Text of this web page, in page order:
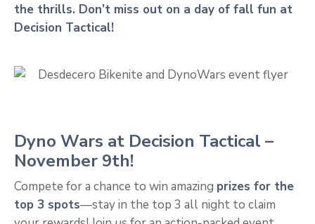
the thrills. Don’t miss out on a day of fall fun at
Decision Tactical!
Dyno Wars at Decision Tactical –
November 9th!
Compete for a chance to win amazing prizes for the
top 3 spots—stay in the top 3 all night to claim